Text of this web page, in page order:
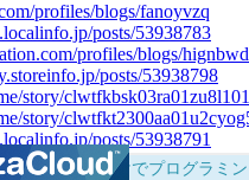
！ブラウザだけでプログラミ